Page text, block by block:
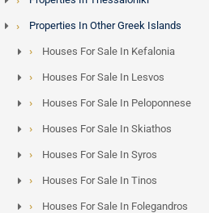
Properties In Other Greek Islands
Houses For Sale In Kefalonia
Houses For Sale In Lesvos
Houses For Sale In Peloponnese
Houses For Sale In Skiathos
Houses For Sale In Syros
Houses For Sale In Tinos
Houses For Sale In Folegandros